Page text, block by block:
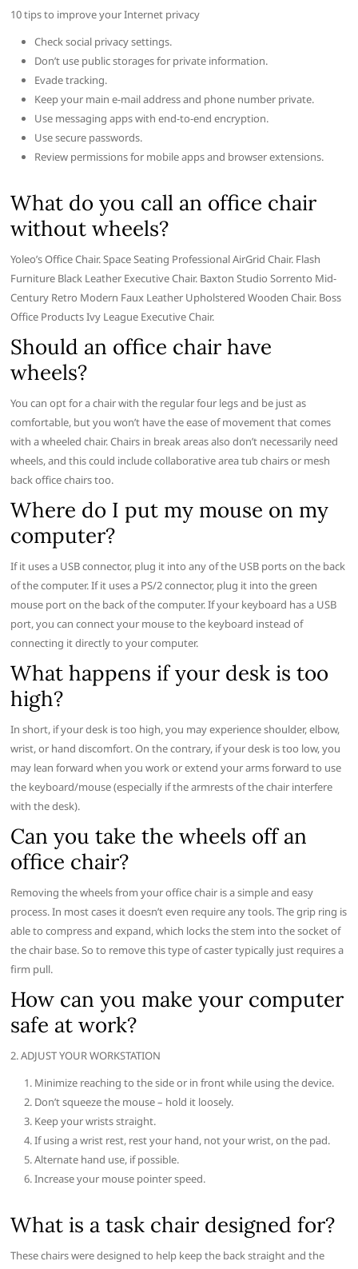
10 tips to improve your Internet privacy
Check social privacy settings.
Don’t use public storages for private information.
Evade tracking.
Keep your main e-mail address and phone number private.
Use messaging apps with end-to-end encryption.
Use secure passwords.
Review permissions for mobile apps and browser extensions.
What do you call an office chair
without wheels?
Yoleo’s Office Chair. Space Seating Professional AirGrid Chair. Flash
Furniture Black Leather Executive Chair. Baxton Studio Sorrento Mid-
Century Retro Modern Faux Leather Upholstered Wooden Chair. Boss
Office Products Ivy League Executive Chair.
Should an office chair have
wheels?
You can opt for a chair with the regular four legs and be just as
comfortable, but you won’t have the ease of movement that comes
with a wheeled chair. Chairs in break areas also don’t necessarily need
wheels, and this could include collaborative area tub chairs or mesh
back office chairs too.
Where do I put my mouse on my
computer?
If it uses a USB connector, plug it into any of the USB ports on the back
of the computer. If it uses a PS/2 connector, plug it into the green
mouse port on the back of the computer. If your keyboard has a USB
port, you can connect your mouse to the keyboard instead of
connecting it directly to your computer.
What happens if your desk is too
high?
In short, if your desk is too high, you may experience shoulder, elbow,
wrist, or hand discomfort. On the contrary, if your desk is too low, you
may lean forward when you work or extend your arms forward to use
the keyboard/mouse (especially if the armrests of the chair interfere
with the desk).
Can you take the wheels off an
office chair?
Removing the wheels from your office chair is a simple and easy
process. In most cases it doesn’t even require any tools. The grip ring is
able to compress and expand, which locks the stem into the socket of
the chair base. So to remove this type of caster typically just requires a
firm pull.
How can you make your computer
safe at work?
2. ADJUST YOUR WORKSTATION
Minimize reaching to the side or in front while using the device.
Don’t squeeze the mouse – hold it loosely.
Keep your wrists straight.
If using a wrist rest, rest your hand, not your wrist, on the pad.
Alternate hand use, if possible.
Increase your mouse pointer speed.
What is a task chair designed for?
These chairs were designed to help keep the back straight and the